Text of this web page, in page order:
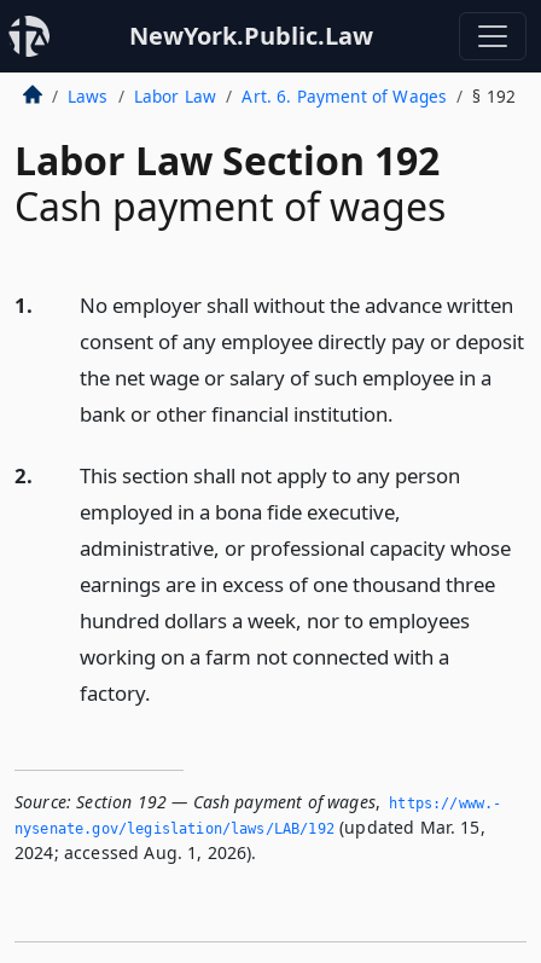
NewYork.Public.Law
Laws Labor Law Art. 6. Payment of Wages § 192
Labor Law Section 192
Cash payment of wages
1.
No employer shall without the advance written
consent of any employee directly pay or deposit
the net wage or salary of such employee in a
bank or other financial institution.
2.
This section shall not apply to any person
employed in a bona fide executive,
administrative, or professional capacity whose
earnings are in excess of one thousand three
hundred dollars a week, nor to employees
working on a farm not connected with a
factory.
Source: Section 192 — Cash payment of wages,
https://www.­
nysenate.­gov/legislation/laws/LAB/192(updated Mar. 15,
2024; accessed Aug. 1, 2026).